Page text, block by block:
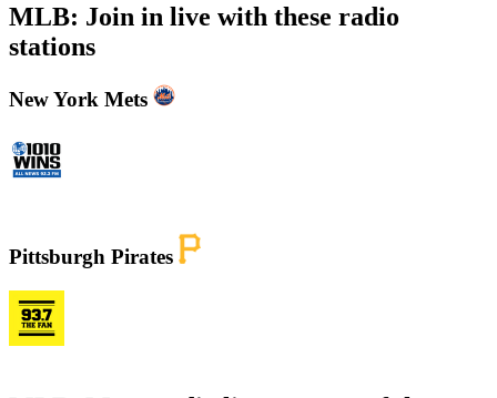
MLB: Join in live with these radio
stations
New York Mets
Pittsburgh Pirates